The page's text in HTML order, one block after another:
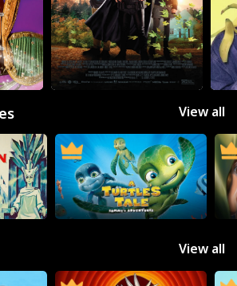
Live TV
Genre
UPGRADE
THE BACKLOT
View all
View all